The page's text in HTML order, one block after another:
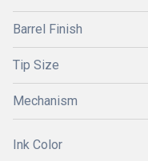
Barrel Finish
Tip Size
Mechanism
Ink Color